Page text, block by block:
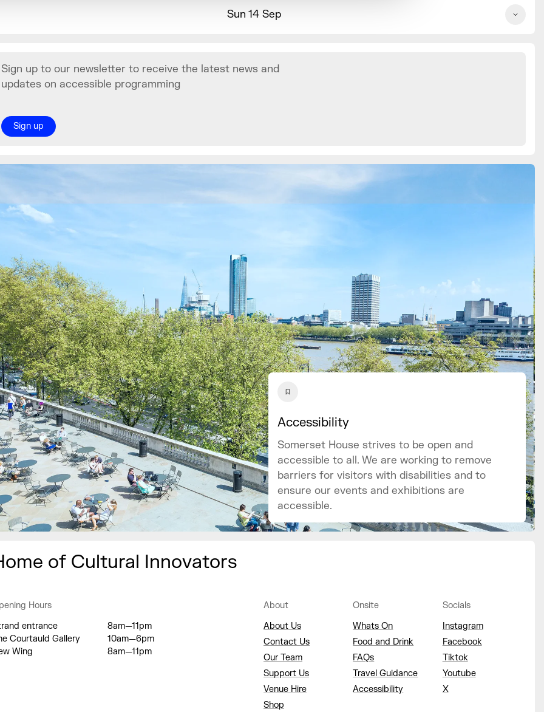
Sun 14 Sep
Sign up to our newsletter to receive the latest news and
updates on accessible programming
Sign up
Accessibility
Somerset House strives to be open and
accessible to all. We are working to remove
barriers for visitors with disabilities and to
ensure our events and exhibitions are
accessible.
of Cultural Innovators
Hours
entrance
8am—11pm
Courtauld Gallery
10am—6pm
Wing
8am—11pm
About
About Us
Contact Us
Our Team
Support Us
Venue Hire
Shop
Onsite
Whats On
Food and Drink
FAQs
Travel Guidance
Accessibility
Socials
Instagram
Facebook
Tiktok
Youtube
X